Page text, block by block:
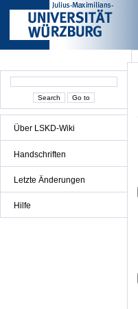
Über LSKD-Wiki
Handschriften
Letzte Änderungen
Hilfe